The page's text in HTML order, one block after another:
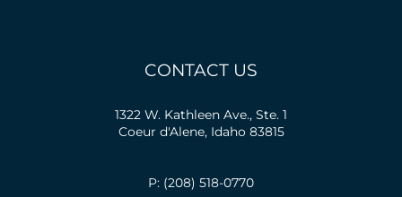
CONTACT US
1322 W. Kathleen Ave., Ste. 1
Coeur d'Alene, Idaho 83815
P: (208) 518-0770